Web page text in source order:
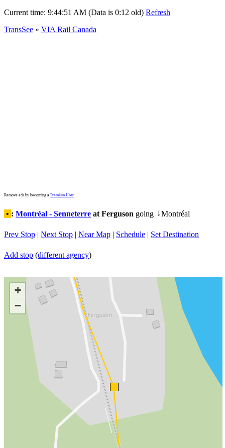
Current time: 9:44:51 AM (Data is 0:12 old) Refresh
TransSee » VIA Rail Canada
Remove ads by becoming a Premium User
• : Montréal - Senneterre at Ferguson going ↓Montréal
Prev Stop | Next Stop | Near Map | Schedule | Set Destination
Add stop (different agency)
+
−